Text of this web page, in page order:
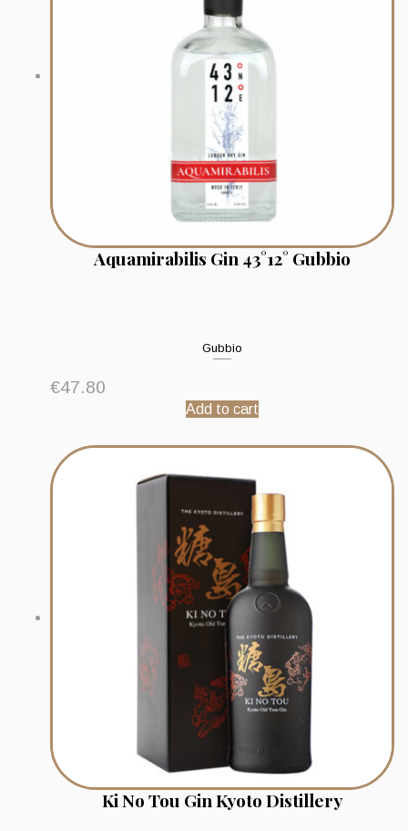
Aquamirabilis Gin 43°12° Gubbio
Gubbio
€47.80
Add to cart
Ki No Tou Gin Kyoto Distillery